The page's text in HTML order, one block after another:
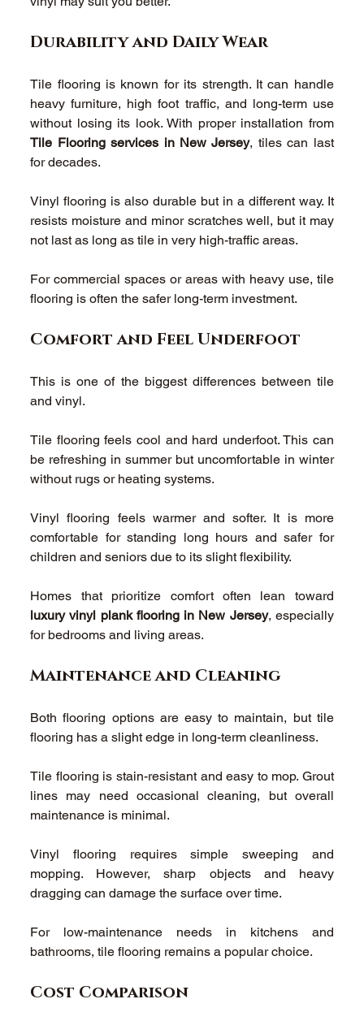
Durability and Daily Wear
Tile flooring is known for its strength. It can handle
heavy furniture, high foot traffic, and long-term use
without losing its look. With proper installation from
Tile Flooring services in New Jersey, tiles can last
for decades.
Vinyl flooring is also durable but in a different way. It
resists moisture and minor scratches well, but it may
not last as long as tile in very high-traffic areas.
For commercial spaces or areas with heavy use, tile
flooring is often the safer long-term investment.
Comfort and Feel Underfoot
This is one of the biggest differences between tile
and vinyl.
Tile flooring feels cool and hard underfoot. This can
be refreshing in summer but uncomfortable in winter
without rugs or heating systems.
Vinyl flooring feels warmer and softer. It is more
comfortable for standing long hours and safer for
children and seniors due to its slight flexibility.
luxury vinyl plank flooring in New Jersey, especially
for bedrooms and living areas.
Maintenance and Cleaning
Both flooring options are easy to maintain, but tile
flooring has a slight edge in long-term cleanliness.
Tile flooring is stain-resistant and easy to mop. Grout
lines may need occasional cleaning, but overall
maintenance is minimal.
Vinyl flooring requires simple sweeping and
mopping. However, sharp objects and heavy
dragging can damage the surface over time.
For low-maintenance needs in kitchens and
bathrooms, tile flooring remains a popular choice.
Cost Comparison